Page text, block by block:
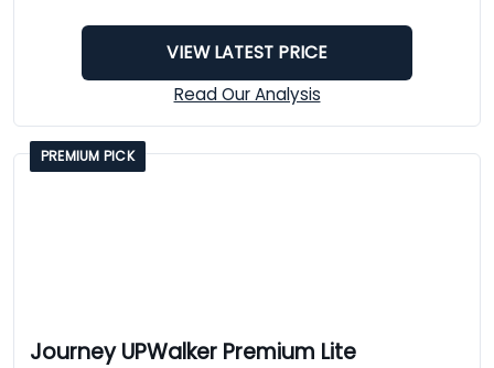
VIEW LATEST PRICE
Read Our Analysis
PREMIUM PICK
Journey UPWalker Premium Lite